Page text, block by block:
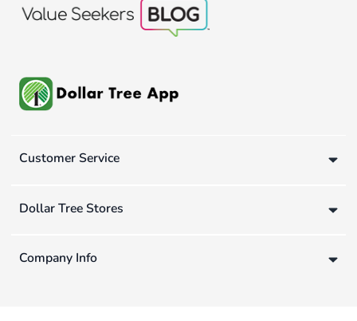
Customer Service
Dollar Tree Stores
Company Info